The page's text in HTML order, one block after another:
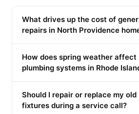
What drives up the cost of
repairs in North Providence
How does spring weather affect
plumbing systems in Rhode
Should I repair or replace my old
fixtures during a service call?